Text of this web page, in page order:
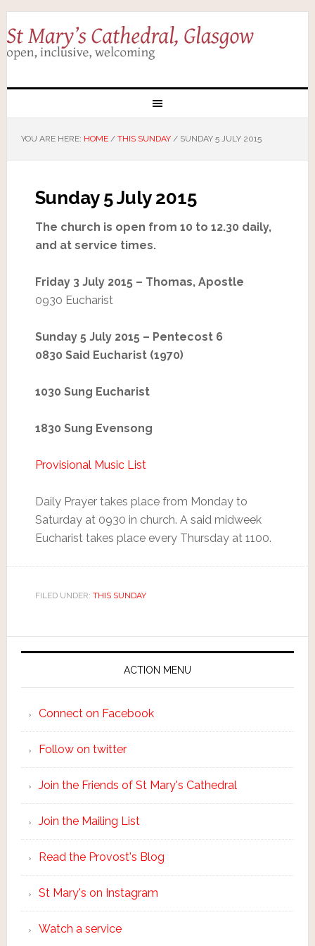
YOU ARE HERE: HOME / THIS SUNDAY /SUNDAY 5 JULY 2015
Sunday 5 July 2015
The church is open from 10 to 12.30 daily,
and at service times.
Friday 3 July 2015 – Thomas, Apostle
0930 Eucharist
Sunday 5 July 2015 – Pentecost 6
0830 Said Eucharist (1970)
1030 Sung Eucharist
1830 Sung Evensong
Provisional Music List
Daily Prayer takes place from Monday to
Saturday at 0930 in church. A said midweek
Eucharist takes place every Thursday at 1100.
FILED UNDER: THIS SUNDAY
ACTION MENU
Connect on Facebook
Follow on twitter
Join the Friends of St Mary's Cathedral
Join the Mailing List
Read the Provost's Blog
St Mary's on Instagram
Watch a service